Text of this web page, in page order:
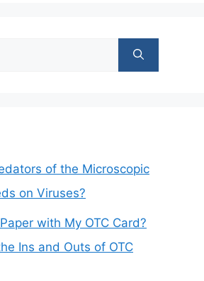
of the Microscopic
on Viruses?
with My OTC Card?
Ins and Outs of OTC